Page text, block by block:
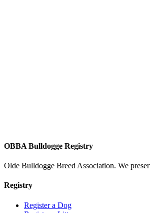
OBBA Bulldogge Registry
Olde Bulldogge Breed Association. We
Registry
Register a Dog